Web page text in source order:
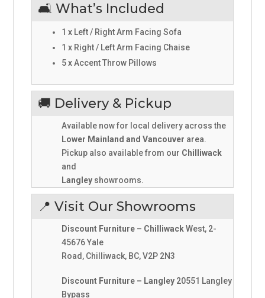
🛋️ What’s Included
1 x Left / Right Arm Facing Sofa
1 x Right / Left Arm Facing Chaise
5 x Accent Throw Pillows
🚚 Delivery & Pickup
Available now for local delivery across the
Lower Mainland and Vancouver area.
Pickup also available from our Chilliwack
and
Langley showrooms.
📍 Visit Our Showrooms
Discount Furniture – ChilliwackWest, 2-
45676 Yale
Road, Chilliwack, BC, V2P 2N3
Discount Furniture – Langley 20551 Langley
Bypass